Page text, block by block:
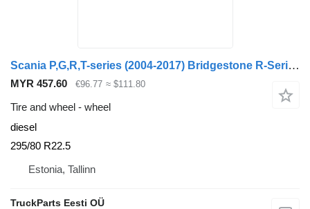
Scania P,G,R,T-series (2004-2017) Bridgestone R-Series (01.13-)
MYR 457.60 €96.77 ≈ $111.80
Tire and wheel - wheel
diesel
295/80 R22.5
Estonia, Tallinn
TruckParts Eesti OÜ